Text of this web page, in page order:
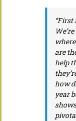
“First
are
help
how
year